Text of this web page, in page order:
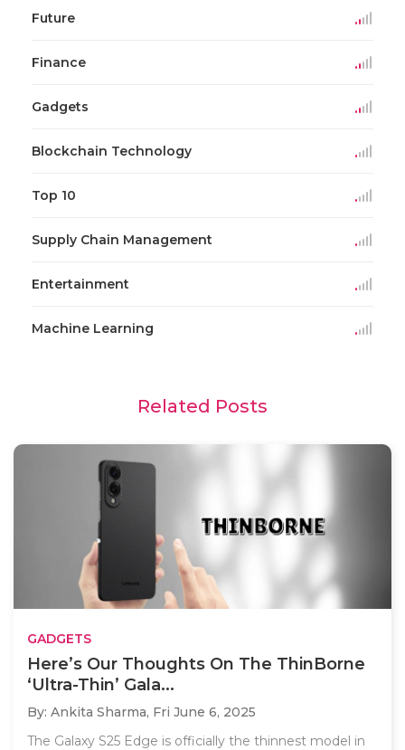
Future
Finance
Gadgets
Blockchain Technology
Top 10
Supply Chain Management
Entertainment
Machine Learning
Related Posts
GADGETS
Here’s Our Thoughts On The ThinBorne
‘Ultra-Thin’ Gala...
By: Ankita Sharma, Fri June 6, 2025
The Galaxy S25 Edge is officially the thinnest model in